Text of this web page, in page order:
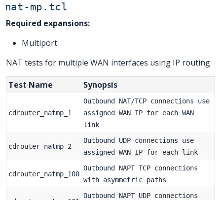
nat-mp.tcl
Required expansions:
Multiport
NAT tests for multiple WAN interfaces using IP routing
Test Name Synopsis
cdrouter_natmp_1
Outbound NAT/TCP connections use
assigned WAN IP for each WAN
link
cdrouter_natmp_2
Outbound UDP connections use
assigned WAN IP for each link
cdrouter_natmp_100
Outbound NAPT TCP connections
with asymmetric paths
Outbound NAPT UDP connections